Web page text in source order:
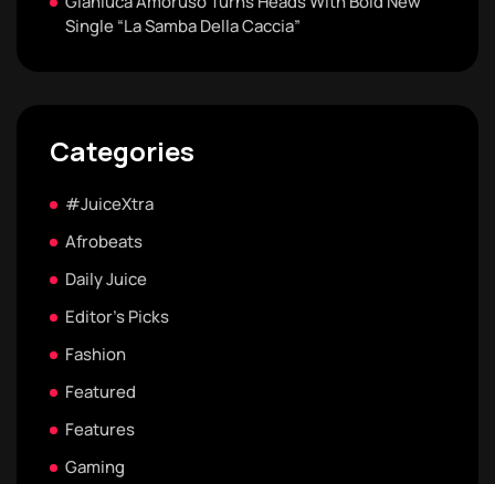
Single “La Samba Della Caccia”
Categories
#JuiceXtra
Afrobeats
Daily Juice
Editor's Picks
Fashion
Featured
Features
Gaming